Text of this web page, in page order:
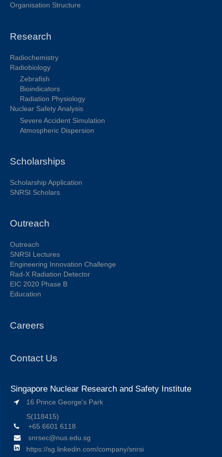
Organisation Structure
Research
Radiochemistry
Radiobiology
Zebrafish
Bioindicators
Radiation Physiology
Nuclear Safety Analysis
Severe Accident Simulation
Atmospheric Dispersion
Scholarships
Scholarship Application
SNRSI Scholars
Outreach
Outreach
SNRSI Lectures
Engineering Innovation Challenge
Rad-X Radiation Detector
EIC 2020 Phase B
Education
Careers
Contact Us
Singapore Nuclear Research and Safety Institute
16 Prince George's Park
S(118415)
+65 6601 6118
snrsec@nus.edu.sg
https://sg.linkedin.com/company/snrsi